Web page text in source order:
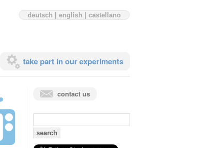
deutsch english castellano
take part in our experiments
contact us
search
for: